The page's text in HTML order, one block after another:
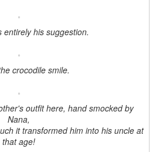
entirely his suggestion.
crocodile smile.
outfit here, hand smocked by
Nana,
it transformed him into his uncle at
that age!